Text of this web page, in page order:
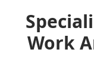
Work